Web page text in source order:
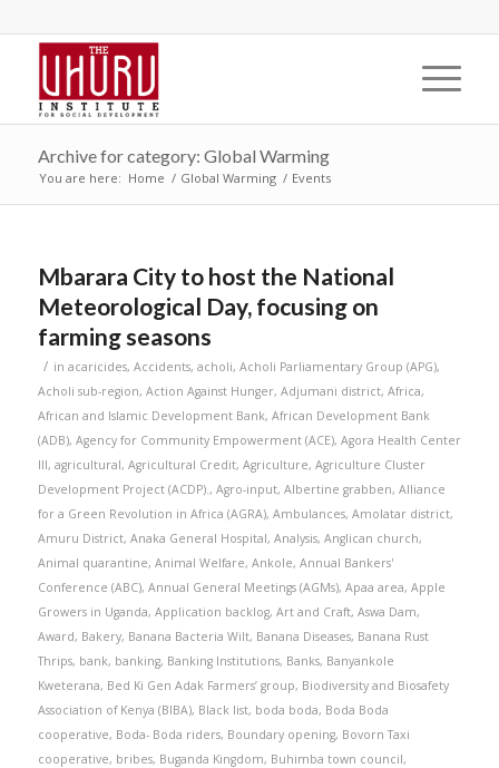
Archive for category: Global Warming
You are here: Home / Global Warming / Events
Mbarara City to host the National
Meteorological Day, focusing on
farming seasons
/ in acaricides, Accidents, acholi, Acholi Parliamentary Group (APG),
Acholi sub-region, Action Against Hunger, Adjumani district, Africa,
African and Islamic Development Bank, African Development Bank
(ADB), Agency for Community Empowerment (ACE), Agora Health Center
III, agricultural, Agricultural Credit, Agriculture, Agriculture Cluster
Development Project (ACDP)., Agro-input, Albertine grabben, Alliance
for a Green Revolution in Africa (AGRA), Ambulances, Amolatar district,
Amuru District, Anaka General Hospital, Analysis, Anglican church,
Animal quarantine, Animal Welfare, Ankole, Annual Bankers'
Conference (ABC), Annual General Meetings (AGMs), Apaa area, Apple
Growers in Uganda, Application backlog, Art and Craft, Aswa Dam,
Award, Bakery, Banana Bacteria Wilt, Banana Diseases, Banana Rust
Thrips, bank, banking, Banking Institutions, Banks, Banyankole
Kweterana, Bed Ki Gen Adak Farmers’ group, Biodiversity and Biosafety
Association of Kenya (BIBA), Black list, boda boda, Boda Boda
cooperative, Boda- Boda riders, Boundary opening, Bovorn Taxi
cooperative, bribes, Buganda Kingdom, Buhimba town council,